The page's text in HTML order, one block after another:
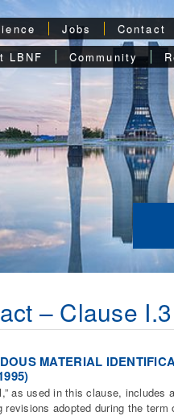
Jobs Contact
LBNF Community
– Clause
MATERIAL
used in this clause, includes
revisions adopted during the term